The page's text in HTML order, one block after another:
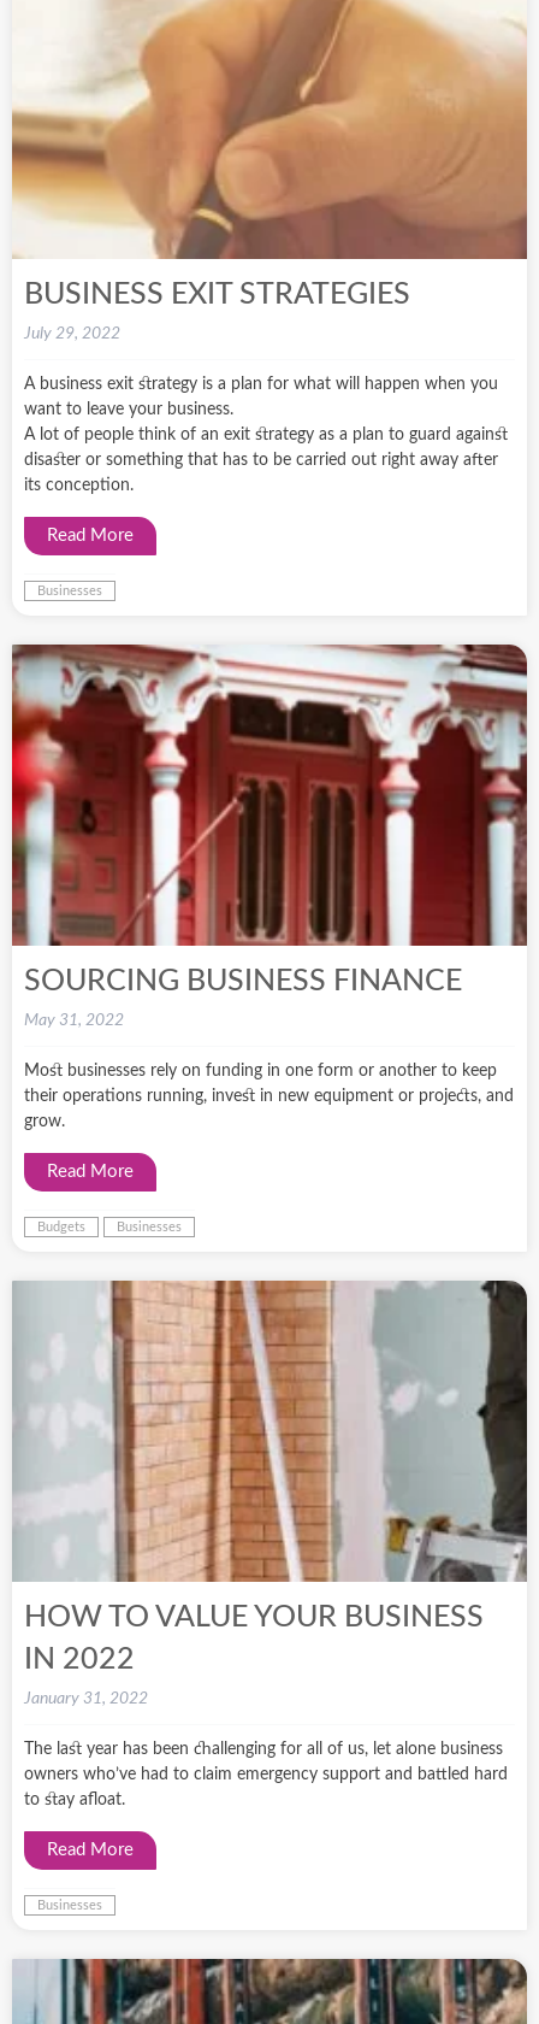
BUSINESS EXIT STRATEGIES
July 29, 2022
A business exit strategy is a plan for what will happen when you
want to leave your business.
A lot of people think of an exit strategy as a plan to guard against
disaster or something that has to be carried out right away after
its conception.
Read More
Businesses
SOURCING BUSINESS FINANCE
May 31, 2022
Most businesses rely on funding in one form or another to keep
their operations running, invest in new equipment or projects, and
grow.
Read More
Budgets Businesses
HOW TO VALUE YOUR BUSINESS
IN 2022
January 31, 2022
The last year has been challenging for all of us, let alone business
owners who’ve had to claim emergency support and battled hard
to stay afloat.
Read More
Businesses